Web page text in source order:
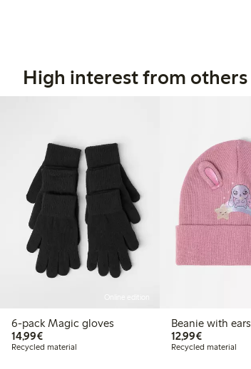
High interest from others
6-pack Magic gloves
14,99€€14.99
Recycled material
Beanie with ears
12,99€€12.99
Recycled material